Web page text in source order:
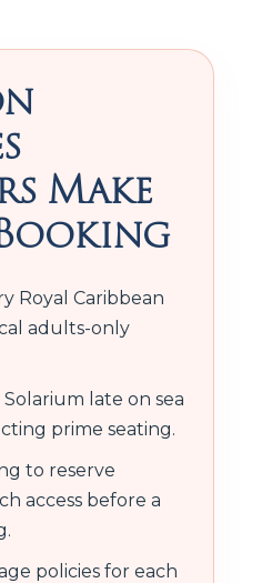
Make
Royal Caribbean
adults-only
late on sea
prime seating.
to reserve
access before a
policies for each